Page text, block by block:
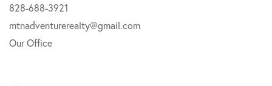
828-688-3921
mtnadventurerealty@gmail.com
Our Office